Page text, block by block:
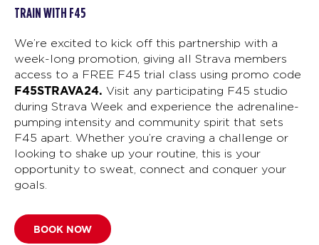
TRAIN WITH F45
We’re excited to kick off this partnership with a
week-long promotion, giving all Strava members
access to a FREE F45 trial class using promo code
F45STRAVA24. Visit any participating F45 studio
during Strava Week and experience the adrenaline-
pumping intensity and community spirit that sets
F45 apart. Whether you’re craving a challenge or
looking to shake up your routine, this is your
opportunity to sweat, connect and conquer your
goals.
BOOK NOW